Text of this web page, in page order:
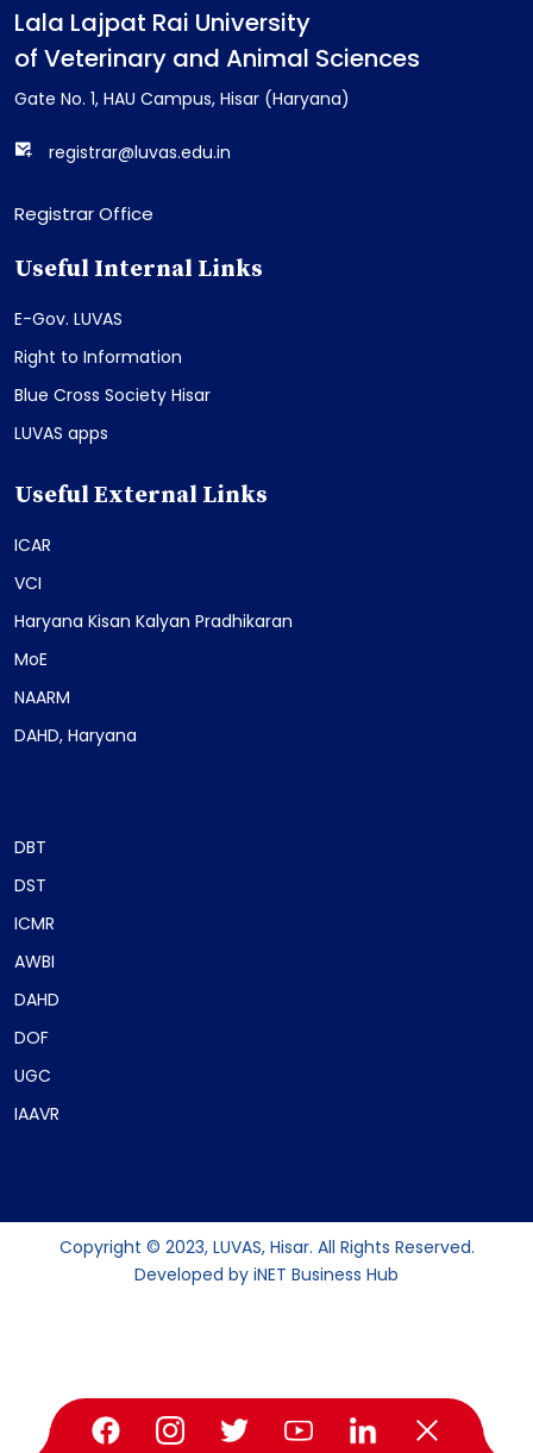
Lala Lajpat Rai University
of Veterinary and Animal Sciences
Gate No. 1, HAU Campus, Hisar (Haryana)
registrar@luvas.edu.in
Registrar Office
Useful Internal Links
E-Gov. LUVAS
Right to Information
Blue Cross Society Hisar
LUVAS apps
Useful External Links
ICAR
VCI
Haryana Kisan Kalyan Pradhikaran
MoE
NAARM
DAHD, Haryana
DBT
DST
ICMR
AWBI
DAHD
DOF
UGC
IAAVR
Copyright © 2023, LUVAS, Hisar. All Rights Reserved.
Developed by iNET Business Hub